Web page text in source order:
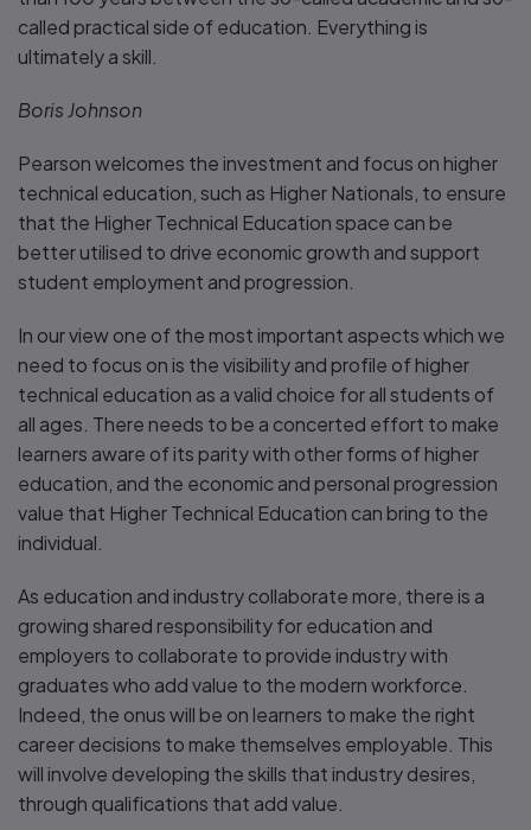
called practical side of education. Everything is
ultimately a skill.
Boris Johnson
Pearson welcomes the investment and focus on higher
technical education, such as Higher Nationals, to ensure
that the Higher Technical Education space can be
better utilised to drive economic growth and support
student employment and progression.
In our view one of the most important aspects which we
need to focus on is the visibility and profile of higher
technical education as a valid choice for all students of
all ages. There needs to be a concerted effort to make
learners aware of its parity with other forms of higher
education, and the economic and personal progression
value that Higher Technical Education can bring to the
individual.
As education and industry collaborate more, there is a
growing shared responsibility for education and
employers to collaborate to provide industry with
graduates who add value to the modern workforce.
Indeed, the onus will be on learners to make the right
career decisions to make themselves employable. This
will involve developing the skills that industry desires,
through qualifications that add value.